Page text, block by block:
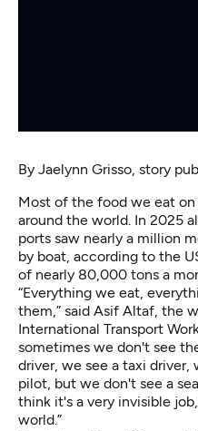
By Jaelynn Grisso, story
Most of the food we eat on
around the world. In 2025
ports saw nearly a million
by boat, according to the
of nearly 80,000 tons a
“Everything we eat,
them,” said Asif Altaf, the
International Transport
sometimes we don't see
driver, we see a taxi driver,
pilot, but we don't see a
think it's a very invisible
world.”